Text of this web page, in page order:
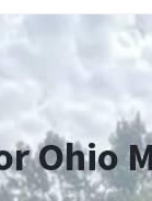
Ohio